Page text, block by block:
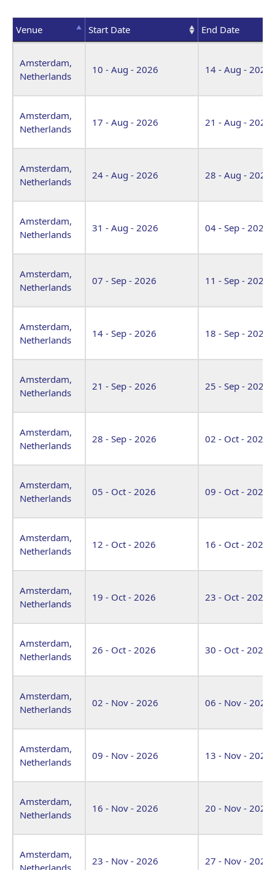
Venue Start Date
End Date
Amsterdam,
Netherlands
10 - Aug - 2026 14 - Aug - 2026
Amsterdam,
Netherlands
17 - Aug - 2026 21 - Aug - 2026
Amsterdam,
Netherlands
24 - Aug - 2026 28 - Aug - 2026
Amsterdam,
Netherlands
31 - Aug - 2026 04 - Sep - 2026
Amsterdam,
Netherlands
07 - Sep - 2026 11 - Sep - 2026
Amsterdam,
Netherlands
14 - Sep - 2026 18 - Sep - 2026
Amsterdam,
Netherlands
21 - Sep - 2026 25 - Sep - 2026
Amsterdam,
Netherlands
28 - Sep - 2026 02 - Oct - 2026
Amsterdam,
Netherlands
05 - Oct - 2026 09 - Oct - 2026
Amsterdam,
Netherlands
12 - Oct - 2026 16 - Oct - 2026
Amsterdam,
Netherlands
19 - Oct - 2026 23 - Oct - 2026
Amsterdam,
Netherlands
26 - Oct - 2026 30 - Oct - 2026
Amsterdam,
Netherlands
02 - Nov - 2026 06 - Nov - 2026
Amsterdam,
Netherlands
09 - Nov - 2026 13 - Nov - 2026
Amsterdam,
Netherlands
16 - Nov - 2026 20 - Nov - 2026
Amsterdam,
Netherlands
23 - Nov - 2026 27 - Nov - 2026